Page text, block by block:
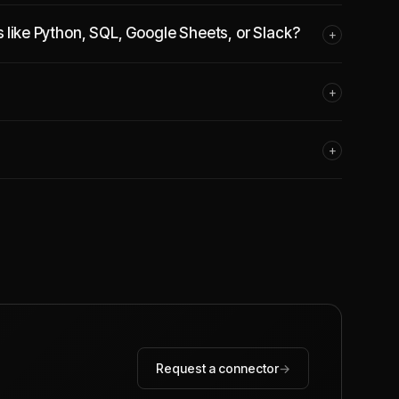
Python, SQL, Google Sheets, or Slack? +
+
+
Request a connector→